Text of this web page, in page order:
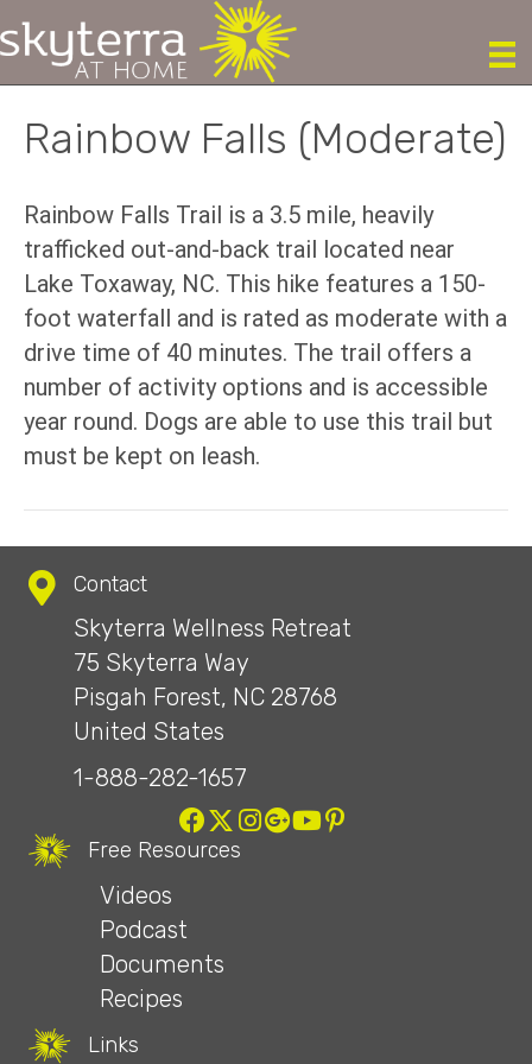
Rainbow Falls (Moderate)
Rainbow Falls Trail is a 3.5 mile, heavily
trafficked out-and-back trail located near
Lake Toxaway, NC. This hike features a 150-
foot waterfall and is rated as moderate with a
drive time of 40 minutes. The trail offers a
number of activity options and is accessible
year round. Dogs are able to use this trail but
must be kept on leash.
Contact
Skyterra Wellness Retreat
75 Skyterra Way
Pisgah Forest, NC 28768
United States
1-888-282-1657
Free Resources
Videos
Podcast
Documents
Recipes
Links